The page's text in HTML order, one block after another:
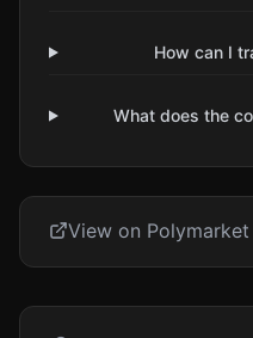
How can I
What does the
View on Polymarket